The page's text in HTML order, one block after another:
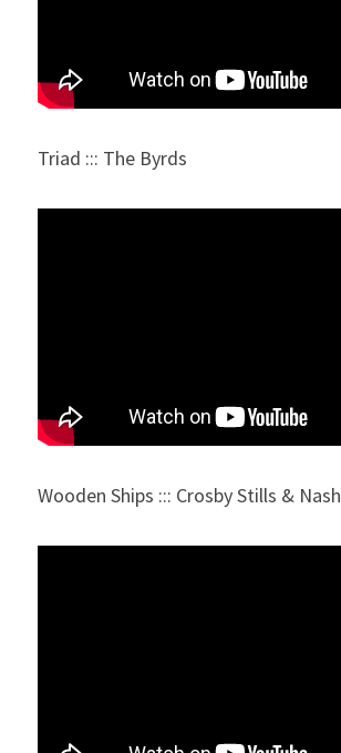
Triad ::: The Byrds
Wooden Ships ::: Crosby Stills & Nash